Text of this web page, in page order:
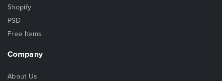
Shopify
PSD
Free Items
Company
About Us